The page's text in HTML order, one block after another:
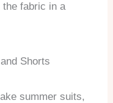
the fabric in a
Shorts
summer suits,